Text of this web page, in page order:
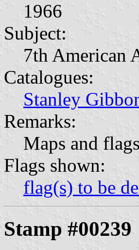
1966
Subject:
7th American
Catalogues:
Stanley
Remarks:
Maps and
Flags shown:
flag(s) to be
Stamp #00239